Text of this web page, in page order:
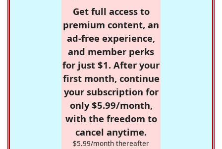
Get full access to
premium content, an
ad-free experience,
and member perks
for just $1. After your
first month, continue
your subscription for
only $5.99/month,
with the freedom to
cancel anytime.
$5.99/month thereafter